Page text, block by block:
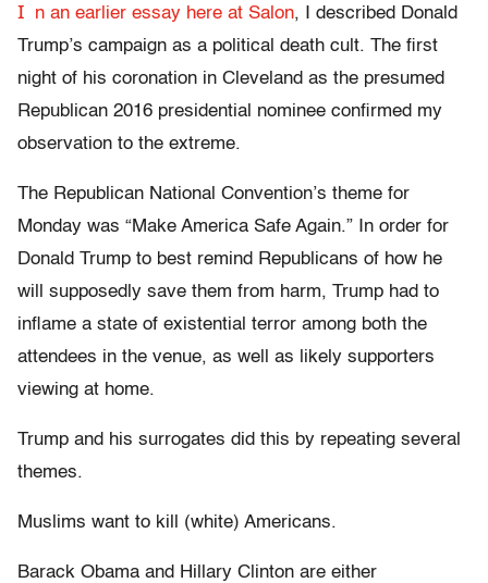
I n an earlier essay here at Salon, I described Donald
Trump’s campaign as a political death cult. The first
night of his coronation in Cleveland as the presumed
Republican 2016 presidential nominee confirmed my
observation to the extreme.
The Republican National Convention’s theme for
Monday was “Make America Safe Again.” In order for
Donald Trump to best remind Republicans of how he
will supposedly save them from harm, Trump had to
inflame a state of existential terror among both the
attendees in the venue, as well as likely supporters
viewing at home.
Trump and his surrogates did this by repeating several
themes.
Muslims want to kill (white) Americans.
Barack Obama and Hillary Clinton are either